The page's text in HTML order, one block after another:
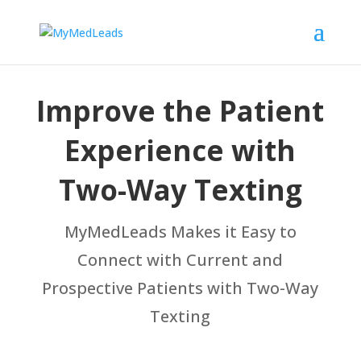
Improve the Patient
Experience with
Two-Way Texting
MyMedLeads Makes it Easy to
Connect with Current and
Prospective Patients with Two-Way
Texting